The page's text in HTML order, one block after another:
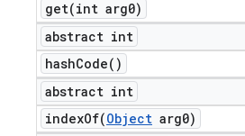
get(int arg0)
abstract int
hashCode( )
abstract int
indexOf(Object arg0)